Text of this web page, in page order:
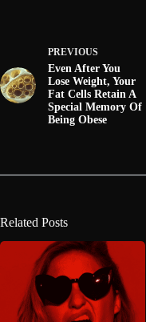
PREVIOUS
Even After You
Lose Weight, Your
Fat Cells Retain A
Special Memory Of
Being Obese
Related Posts